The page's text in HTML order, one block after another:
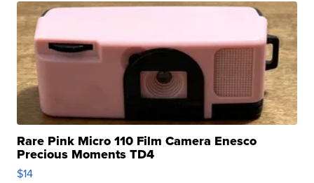
Rare Pink Micro 110 Film Camera Enesco
Precious Moments TD4
$14